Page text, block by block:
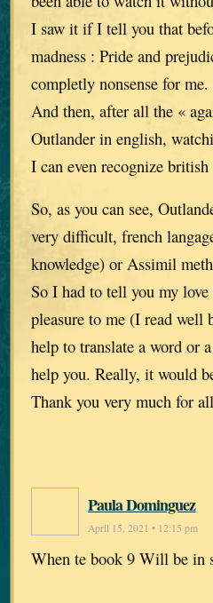
I saw it if I tell you that
madness : Pride and
completly nonsense for
And then, after all the «
Outlander in english,
I can even recognize
So, as you can see,
very difficult, french
knowledge) or Assimil
So I had to tell you my
pleasure to me (I read well
help to translate a word or
help you. Really, it would
Thank you very much for
Paula Dominguez
April 15, 2021 • 12:15 pm
When te book 9 Will be in